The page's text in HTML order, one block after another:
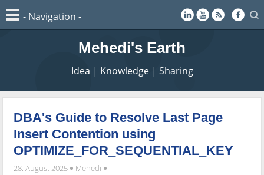
Mehedi's Earth
Idea | Knowledge | Sharing
DBA's Guide to Resolve Last Page
Insert Contention using
OPTIMIZE_FOR_SEQUENTIAL_KEY
28. August 2025 Mehedi